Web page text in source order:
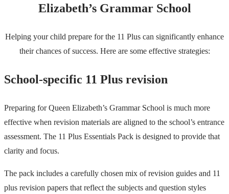
Elizabeth’s Grammar School
Helping your child prepare for the 11 Plus can significantly enhance
their chances of success. Here are some effective strategies:
School-specific 11 Plus revision
Preparing for Queen Elizabeth’s Grammar School is much more
effective when revision materials are aligned to the school’s entrance
assessment. The 11 Plus Essentials Pack is designed to provide that
clarity and focus.
The pack includes a carefully chosen mix of revision guides and 11
plus revision papers that reflect the subjects and question styles